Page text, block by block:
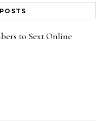
to Sext Online